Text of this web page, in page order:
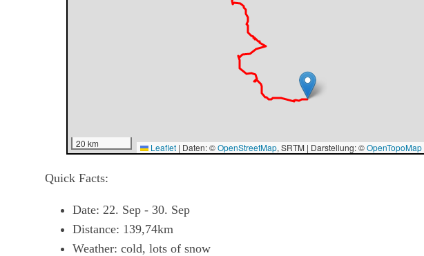
20 km Leaflet | Daten: ©OpenStreetMap, SRTM | Darstellung: ©OpenTopoMap
Quick Facts:
Date: 22. Sep - 30. Sep
Distance: 139,74km
Weather: cold, lots of snow